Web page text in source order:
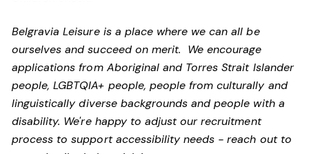
Belgravia Leisure is a place where we can all be
ourselves and succeed on merit. We encourage
applications from Aboriginal and Torres Strait Islander
people, LGBTQIA+ people, people from culturally and
linguistically diverse backgrounds and people with a
disability. We're happy to adjust our recruitment
process to support accessibility needs - reach out to